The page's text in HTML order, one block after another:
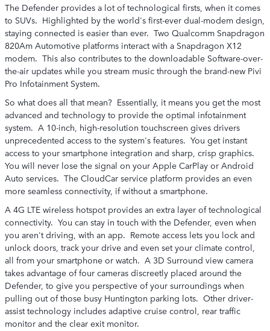
The Defender provides a lot of technological firsts, when it comes
to SUVs. Highlighted by the world's first-ever dual-modem design,
staying connected is easier than ever. Two Qualcomm Snapdragon
820Am Automotive platforms interact with a Snapdragon X12
modem. This also contributes to the downloadable Software-over-
the-air updates while you stream music through the brand-new Pivi
Pro Infotainment System.
So what does all that mean? Essentially, it means you get the most
advanced and technology to provide the optimal infotainment
system. A 10-inch, high-resolution touchscreen gives drivers
unprecedented access to the system's features. You get instant
access to your smartphone integration and sharp, crisp graphics.
You will never lose the signal on your Apple CarPlay or Android
Auto services. The CloudCar service platform provides an even
more seamless connectivity, if without a smartphone.
A 4G LTE wireless hotspot provides an extra layer of technological
connectivity. You can stay in touch with the Defender, even when
you aren't driving, with an app. Remote access lets you lock and
unlock doors, track your drive and even set your climate control,
all from your smartphone or watch. A 3D Surround view camera
takes advantage of four cameras discreetly placed around the
Defender, to give you perspective of your surroundings when
pulling out of those busy Huntington parking lots. Other driver-
assist technology includes adaptive cruise control, rear traffic
monitor and the clear exit monitor.